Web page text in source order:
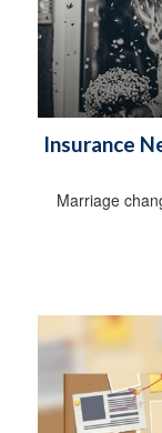
Insurance
Marriage